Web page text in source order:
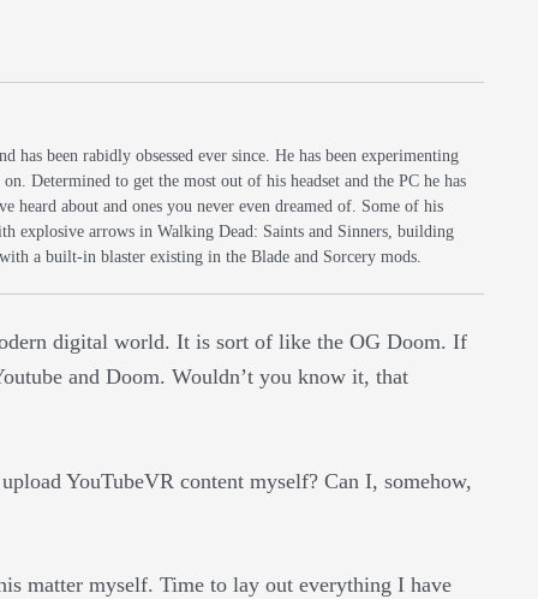
has been rabidly obsessed ever since. He has been experimenting
Determined to get the most out of his headset and the PC he has
heard about and ones you never even dreamed of. Some of his
explosive arrows in Walking Dead: Saints and Sinners, building
a built-in blaster existing in the Blade and Sorcery mods.
digital world. It is sort of like the OG Doom. If
and Doom. Wouldn’t you know it, that
YouTubeVR content myself? Can I, somehow,
matter myself. Time to lay out everything I have